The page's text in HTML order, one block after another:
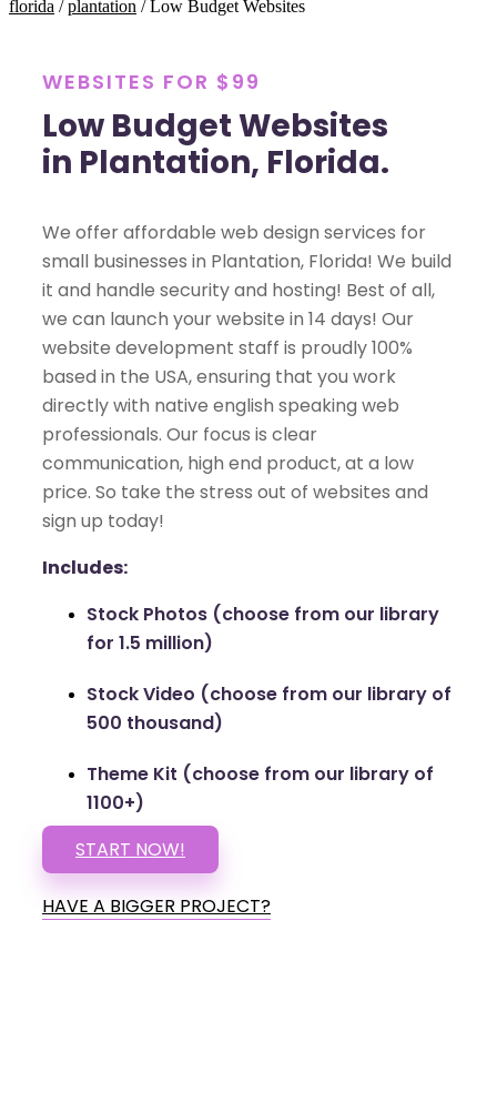
florida /plantation / Low Budget Websites
WEBSITES FOR $99
Low Budget Websites
in Plantation, Florida.
We offer affordable web design services for
small businesses in Plantation, Florida! We build
it and handle security and hosting! Best of all,
we can launch your website in 14 days! Our
website development staff is proudly 100%
based in the USA, ensuring that you work
directly with native english speaking web
professionals. Our focus is clear
communication, high end product, at a low
price. So take the stress out of websites and
sign up today!
Includes:
Stock Photos (choose from our library
for 1.5 million)
Stock Video (choose from our library of
500 thousand)
Theme Kit (choose from our library of
1100+)
START NOW!
HAVE A BIGGER PROJECT?